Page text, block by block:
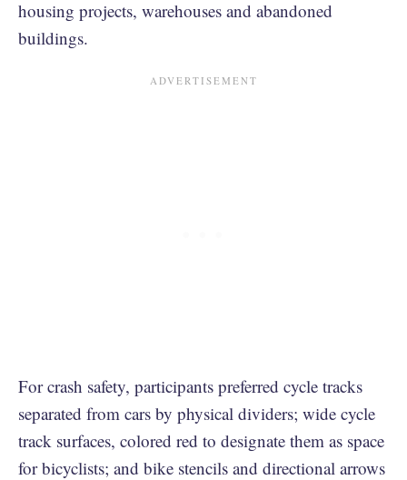
housing projects, warehouses and abandoned
buildings.
For crash safety, participants preferred cycle tracks
separated from cars by physical dividers; wide cycle
track surfaces, colored red to designate them as space
for bicyclists; and bike stencils and directional arrows